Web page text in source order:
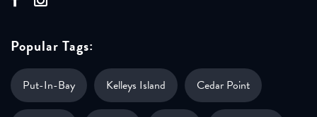
Popular Tags:
Put-In-Bay Kelleys Island Cedar Point